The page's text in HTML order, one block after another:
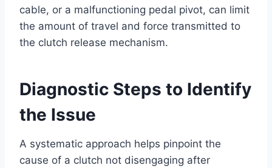
cable, or a malfunctioning pedal pivot, can limit
the amount of travel and force transmitted to
the clutch release mechanism.
Diagnostic Steps to Identify
the Issue
A systematic approach helps pinpoint the
cause of a clutch not disengaging after